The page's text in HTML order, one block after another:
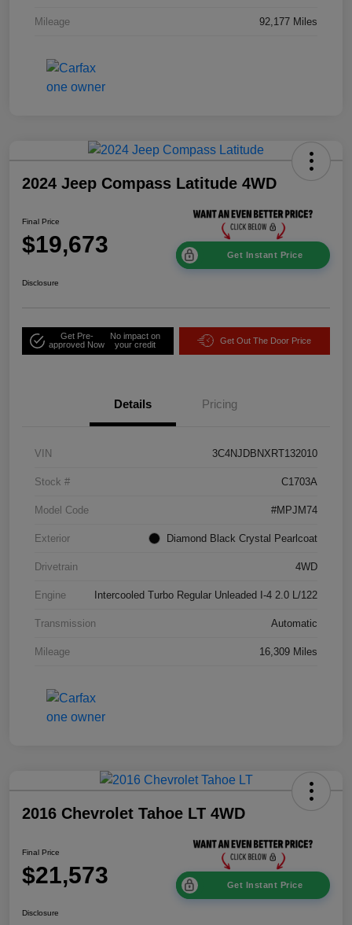
Mileage 92,177 Miles
2024 Jeep Compass Latitude 4WD
Final Price
$19,673 Get Instant Price
Disclosure
Get Pre-
approved Now
No impact on
your credit
Get Out The Door Price
Details Pricing
VIN 3C4NJDBNXRT132010
Stock # C1703A
Model Code #MPJM74
Exterior Diamond Black Crystal Pearlcoat
Drivetrain 4WD
Engine Intercooled Turbo Regular Unleaded I-4 2.0 L/122
Transmission Automatic
Mileage 16,309 Miles
2016 Chevrolet Tahoe LT 4WD
Final Price
$21,573 Get Instant Price
Disclosure